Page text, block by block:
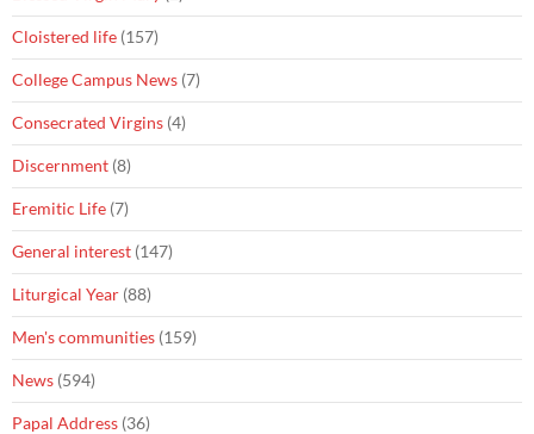
Cloistered life (157)
College Campus News (7)
Consecrated Virgins (4)
Discernment (8)
Eremitic Life (7)
General interest (147)
Liturgical Year (88)
Men's communities (159)
News (594)
Papal Address (36)